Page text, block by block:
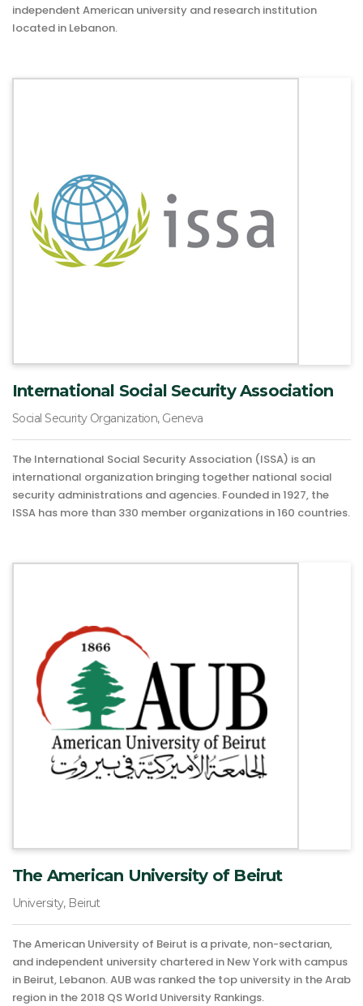
independent American university and research institution
located in Lebanon.
International Social Security Association
Social Security Organization, Geneva
The International Social Security Association (ISSA) is an
international organization bringing together national social
security administrations and agencies. Founded in 1927, the
ISSA has more than 330 member organizations in 160 countries.
The American University of Beirut
University, Beirut
The American University of Beirut is a private, non-sectarian,
and independent university chartered in New York with campus
in Beirut, Lebanon. AUB was ranked the top university in the Arab
region in the 2018 QS World University Rankings.